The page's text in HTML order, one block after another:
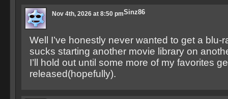
Sinz86
Nov 4th, 2026 at 8:50 pm
Well I’ve honestly never wanted to get a blu-
sucks starting another movie library on
I’ll hold out until some more of my favorites
released(hopefully).